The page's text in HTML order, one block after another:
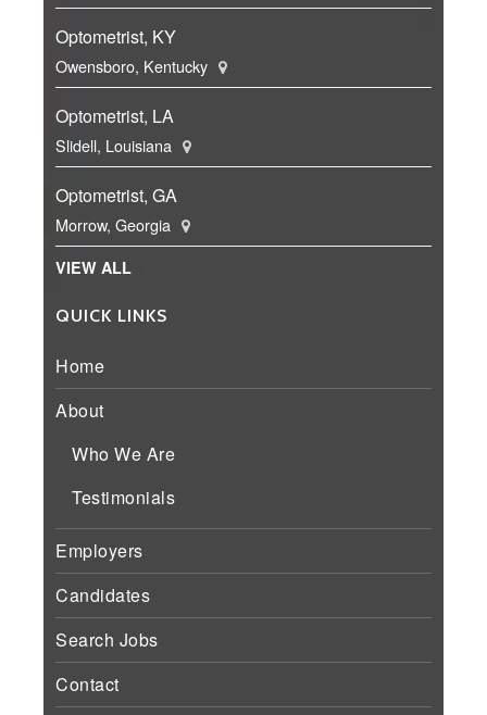
Optometrist, KY
Owensboro, Kentucky
Optometrist, LA
Slidell, Louisiana
Optometrist, GA
Morrow, Georgia
VIEW ALL
QUICK LINKS
Home
About
Who We Are
Testimonials
Employers
Candidates
Search Jobs
Contact